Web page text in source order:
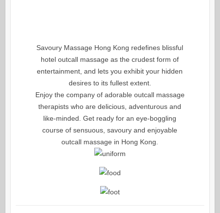
Savoury Massage Hong Kong redefines blissful
hotel outcall massage as the crudest form of
entertainment, and lets you exhibit your hidden
desires to its fullest extent.
Enjoy the company of adorable outcall massage
therapists who are delicious, adventurous and
like-minded. Get ready for an eye-boggling
course of sensuous, savoury and enjoyable
outcall massage in Hong Kong.